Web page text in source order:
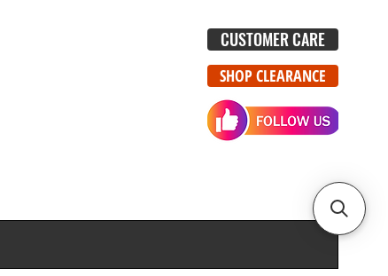
CUSTOMER CARE
SHOP CLEARANCE